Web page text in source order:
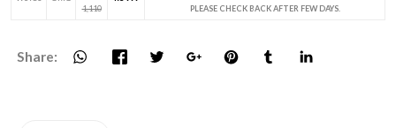
1,110 PLEASE CHECK BACK AFTER FEW DAYS.
Share: